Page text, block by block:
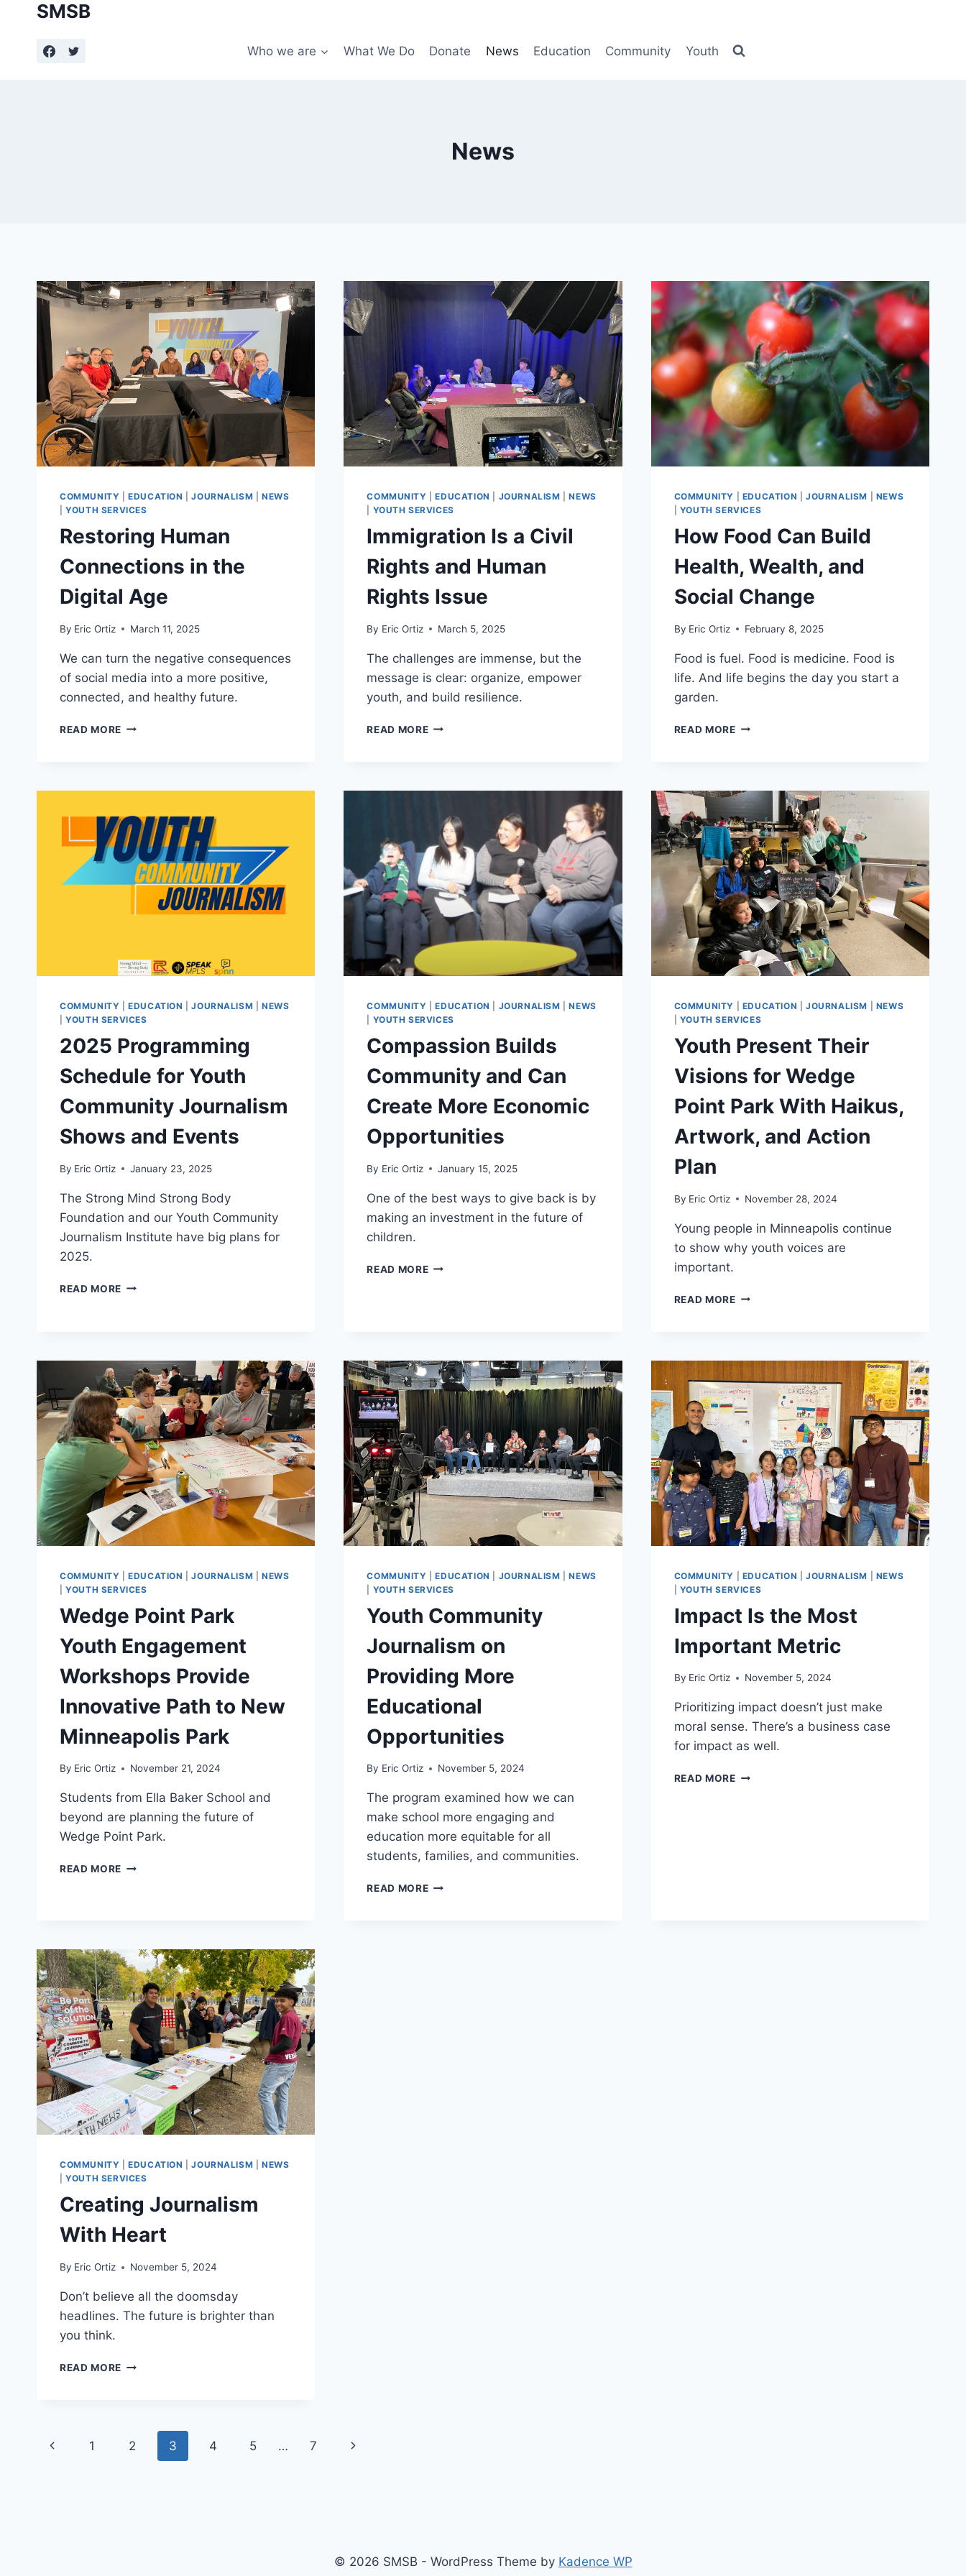
SMSB
Who we are What We Do Donate News Education Community Youth
News
COMMUNITY |EDUCATION |JOURNALISM |NEWS
|YOUTH SERVICES
Restoring Human
Connections in the
Digital Age
By Eric Ortiz March 11, 2025
We can turn the negative consequences
of social media into a more positive,
connected, and healthy future.
READ MORE RESTORING
AGE
COMMUNITY |EDUCATION JOURNALISM |NEWS
YOUTH SERVICES
Immigration Is a Civil
Rights and Human
Rights Issue
By Eric Ortiz March 5, 2025
The challenges are immense, but the
message is clear: organize, empower
youth, and build resilience.
READ MOREIMMIGRATION
HUMAN
RIGHTS
ISSUE
COMMUNITY EDUCATION JOURNALISM
NEWS
YOUTH SERVICES
How Food Can Build
Health, Wealth, and
Social Change
By Eric Ortiz February 8, 2025
Food is fuel. Food is medicine. Food is
life. And life begins the day you start a
garden.
READ MOREHOW
WEALTH,
AND
SOCIAL
CHANGE
COMMUNITY |EDUCATION |JOURNALISM |NEWS
|YOUTH SERVICES
2025 Programming
Schedule for Youth
Community Journalism
Shows and Events
By Eric Ortiz January 23, 2025
The Strong Mind Strong Body
Foundation and our Youth Community
Journalism Institute have big plans for
2025.
READ MORE 2025
COMMUNITY
JOURNALISM
SHOWS
AND
EVENTS
COMMUNITY |EDUCATION JOURNALISM |NEWS
YOUTH SERVICES
Compassion Builds
Community and Can
Create More Economic
Opportunities
By Eric Ortiz January 15, 2025
One of the best ways to give back is by
making an investment in the future of
children.
READ MORECOMPASSION
ECONOMIC
OPPORTUNITIES
COMMUNITY EDUCATION JOURNALISM
NEWS
YOUTH SERVICES
Youth Present Their
Visions for Wedge
Point Park With Haikus,
Artwork, and Action
Plan
By Eric Ortiz November 28, 2024
Young people in Minneapolis continue
to show why youth voices are
important.
READ MOREYOUTH
WEDGE
POINT
PARK
WITH
HAIKUS,
ARTWORK,
AND
ACTION
PLAN
COMMUNITY |EDUCATION |JOURNALISM |NEWS
|YOUTH SERVICES
Wedge Point Park
Youth Engagement
Workshops Provide
Innovative Path to New
Minneapolis Park
By Eric Ortiz November 21, 2024
Students from Ella Baker School and
beyond are planning the future of
Wedge Point Park.
READ MORE WEDGE
PROVIDE
INNOVATIVE
PATH
TO
NEW
MINNEAPOLIS
PARK
COMMUNITY |EDUCATION JOURNALISM |NEWS
YOUTH SERVICES
Youth Community
Journalism on
Providing More
Educational
Opportunities
By Eric Ortiz November 5, 2024
The program examined how we can
make school more engaging and
education more equitable for all
students, families, and communities.
READ MOREYOUTH
COMMUNITY EDUCATION JOURNALISM
NEWS
YOUTH SERVICES
Impact Is the Most
Important Metric
By Eric Ortiz November 5, 2024
Prioritizing impact doesn’t just make
moral sense. There’s a business case
for impact as well.
READ MOREIMPACT
COMMUNITY |EDUCATION |JOURNALISM |NEWS
|YOUTH SERVICES
Creating Journalism
With Heart
By Eric Ortiz November 5, 2024
Don’t believe all the doomsday
headlines. The future is brighter than
you think.
READ MORE CREATING
Page
Previous
1 2 3 4 5 … 7
Next
© 2026 SMSB - WordPress Theme by Kadence WP